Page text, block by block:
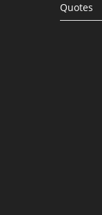
Quotes